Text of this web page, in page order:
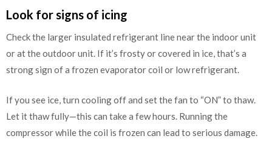
Look for signs of icing
Check the larger insulated refrigerant line near the indoor unit
or at the outdoor unit. If it’s frosty or covered in ice, that’s a
strong sign of a frozen evaporator coil or low refrigerant.
If you see ice, turn cooling off and set the fan to “ON” to thaw.
Let it thaw fully—this can take a few hours. Running the
compressor while the coil is frozen can lead to serious damage.